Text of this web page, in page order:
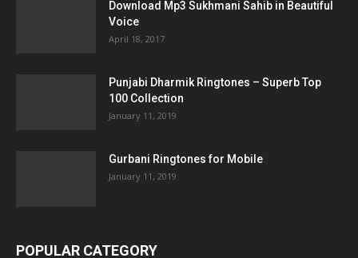
Download Mp3 Sukhmani Sahib in Beautiful
Voice
April 18, 2017
Punjabi Dharmik Ringtones – Superb Top
100 Collection
January 11, 2019
Gurbani Ringtones for Mobile
January 11, 2019
POPULAR CATEGORY